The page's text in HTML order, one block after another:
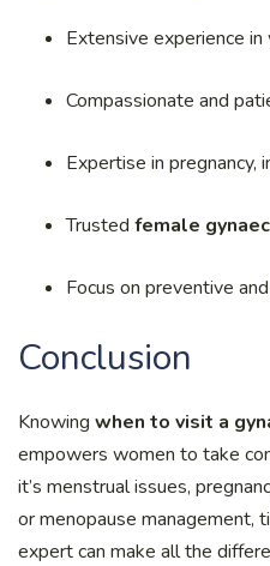
Extensive experience in
Compassionate and
Expertise in pregnancy,
Trusted female
Focus on preventive
Conclusion
Knowing when to visit a
empowers women to take
it’s menstrual issues,
or menopause management,
expert can make all the